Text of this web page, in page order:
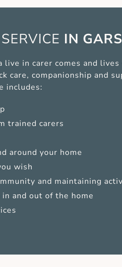
SERVICE IN
live in carer comes and
care, companionship and
includes:
trained carers
around your home
wish
and maintaining
and out of the home